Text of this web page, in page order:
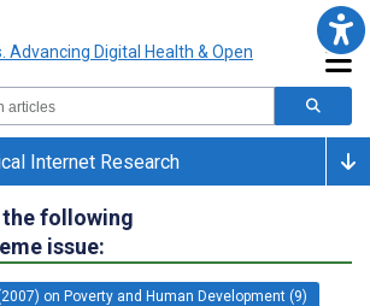
Internet Research
the following
issue:
on Poverty and Human Development (9)